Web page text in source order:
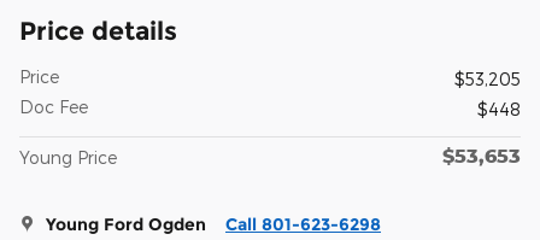
Price details
Price
$53,205
Doc Fee
$448
Young Price $53,653
Young Ford Ogden Call 801-623-6298